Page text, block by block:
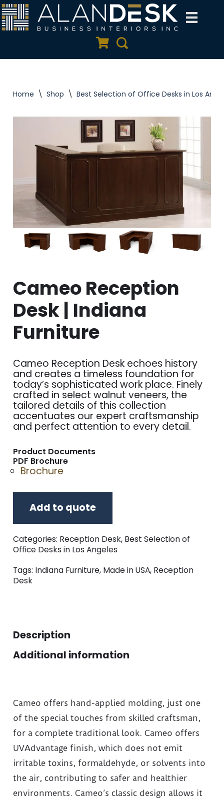
Skip
Quote Cart
Search
Home \ Shop \ Best Selection of Office Desks in Los
Cameo Reception
Desk | Indiana
Furniture
Cameo Reception Desk echoes history
and creates a timeless foundation for
today’s sophisticated work place. Finely
crafted in select walnut veneers, the
tailored details of this collection
accentuates our expert craftsmanship
and perfect attention to every detail.
Product Documents
PDF Brochure
Brochure
Add to quote
Categories: Reception Desk, Best Selection of
Office Desks in Los Angeles
Tags: Indiana Furniture, Made in USA, Reception
Desk
Description
Additional information
Cameo offers hand-applied molding, just one
of the special touches from skilled craftsman,
for a complete traditional look. Cameo offers
UVAdvantage finish, which does not emit
irritable toxins, formaldehyde, or solvents into
the air, contributing to safer and healthier
environments. Cameo’s classic design allows it